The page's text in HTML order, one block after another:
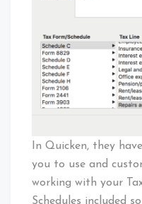
In Quicken, they
you to use and
working with your
Schedules included